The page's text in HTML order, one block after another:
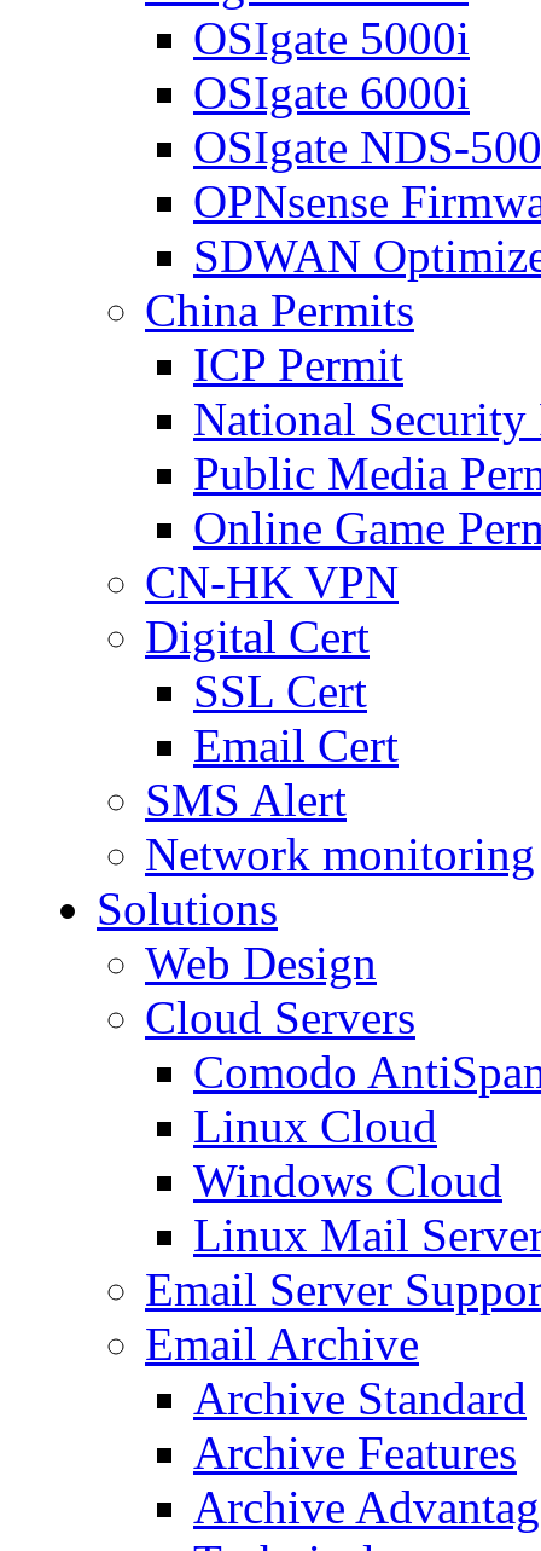
OSIgate 5000i
OSIgate 6000i
OSIgate NDS-
OPNsense
SDWAN
China Permits
ICP Permit
National Security
Public Media
Online Game
CN-HK VPN
Digital Cert
SSL Cert
Email Cert
SMS Alert
Network monitoring
Solutions
Web Design
Cloud Servers
Comodo
Linux Cloud
Windows Cloud
Linux Mail
Email Server
Email Archive
Archive Standard
Archive Features
Archive